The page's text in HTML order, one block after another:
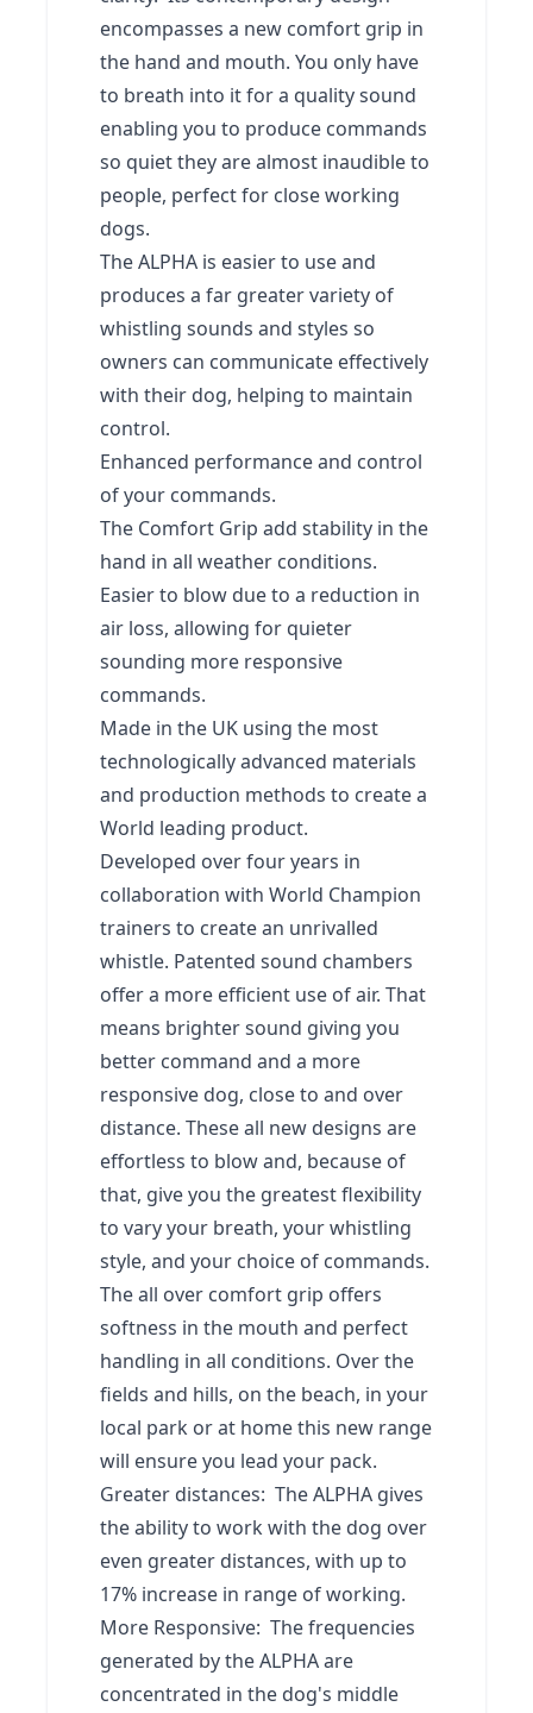
encompasses a new comfort grip in
the hand and mouth. You only have
to breath into it for a quality sound
enabling you to produce commands
so quiet they are almost inaudible to
people, perfect for close working
dogs.
The ALPHA is easier to use and
produces a far greater variety of
whistling sounds and styles so
owners can communicate effectively
with their dog, helping to maintain
control.
Enhanced performance and control
of your commands.
The Comfort Grip add stability in the
hand in all weather conditions.
Easier to blow due to a reduction in
air loss, allowing for quieter
sounding more responsive
commands.
Made in the UK using the most
technologically advanced materials
and production methods to create a
World leading product.
Developed over four years in
collaboration with World Champion
trainers to create an unrivalled
whistle. Patented sound chambers
offer a more efficient use of air. That
means brighter sound giving you
better command and a more
responsive dog, close to and over
distance. These all new designs are
effortless to blow and, because of
that, give you the greatest flexibility
to vary your breath, your whistling
style, and your choice of commands.
The all over comfort grip offers
softness in the mouth and perfect
handling in all conditions. Over the
fields and hills, on the beach, in your
local park or at home this new range
will ensure you lead your pack.
Greater distances: The ALPHA gives
the ability to work with the dog over
even greater distances, with up to
17% increase in range of working.
More Responsive: The frequencies
generated by the ALPHA are
concentrated in the dog's middle